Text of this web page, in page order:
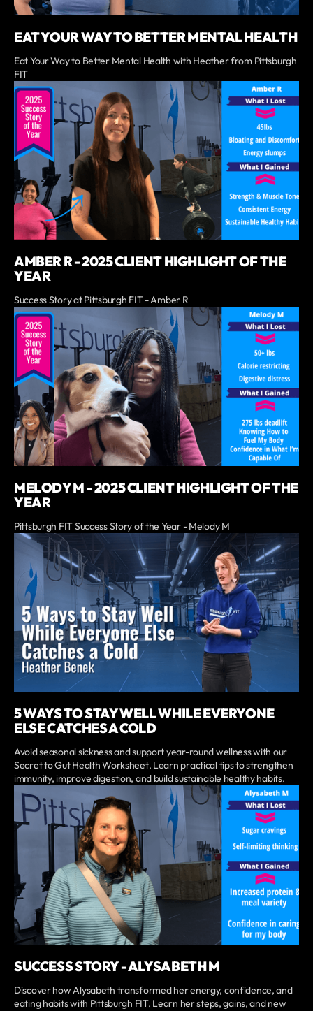
EAT YOUR WAY TO BETTER MENTAL HEALTH
Eat Your Way to Better Mental Health with Heather from Pittsburgh
FIT
AMBER R - 2025 CLIENT HIGHLIGHT OF THE
YEAR
Success Story at Pittsburgh FIT - Amber R
MELODY M - 2025 CLIENT HIGHLIGHT OF THE
YEAR
Pittsburgh FIT Success Story of the Year - Melody M
5 WAYS TO STAY WELL WHILE EVERYONE
ELSE CATCHES A COLD
Avoid seasonal sickness and support year-round wellness with our
Secret to Gut Health Worksheet. Learn practical tips to strengthen
immunity, improve digestion, and build sustainable healthy habits.
SUCCESS STORY - ALYSABETH M
Discover how Alysabeth transformed her energy, confidence, and
eating habits with Pittsburgh FIT. Learn her steps, gains, and new